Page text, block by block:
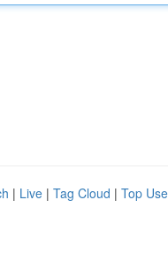
| Live | Tag Cloud | Top